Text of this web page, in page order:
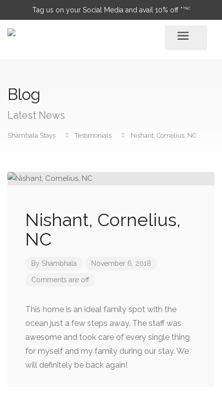
Tag us on your Social Media and avail 10% off *T&C
Blog
Latest News
Shambala Stays Testimonials Nishant, Cornelius, NC
Nishant, Cornelius,
NC
By Shambhala November 6, 2018
Comments are off
This home is an ideal family spot with the
ocean just a few steps away. The staff was
awesome and took care of every single thing
for myself and my family during our stay. We
will definitely be back again!